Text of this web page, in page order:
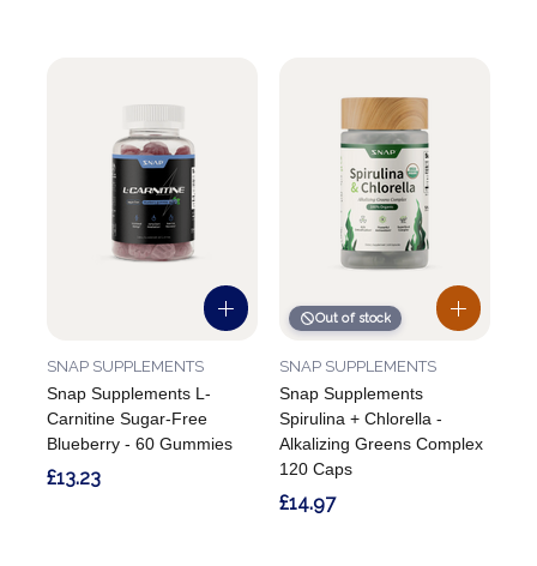
Snap Supplements L-
Carnitine Sugar-Free
Blueberry - 60 Gummies
SNAP SUPPLEMENTS
£13.23
Out of stock
Snap Supplements
Spirulina + Chlorella -
Alkalizing Greens Complex
120 Caps
SNAP SUPPLEMENTS
£14.97